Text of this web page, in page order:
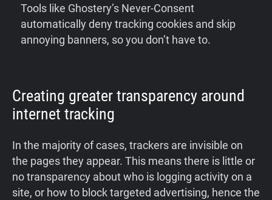
Tools like Ghostery’s Never-Consent
automatically deny tracking cookies and skip
annoying banners, so you don’t have to.
Creating greater transparency around
internet tracking
In the majority of cases, trackers are invisible on
the pages they appear. This means there is little or
no transparency about who is logging activity on a
site, or how to block targeted advertising, hence the